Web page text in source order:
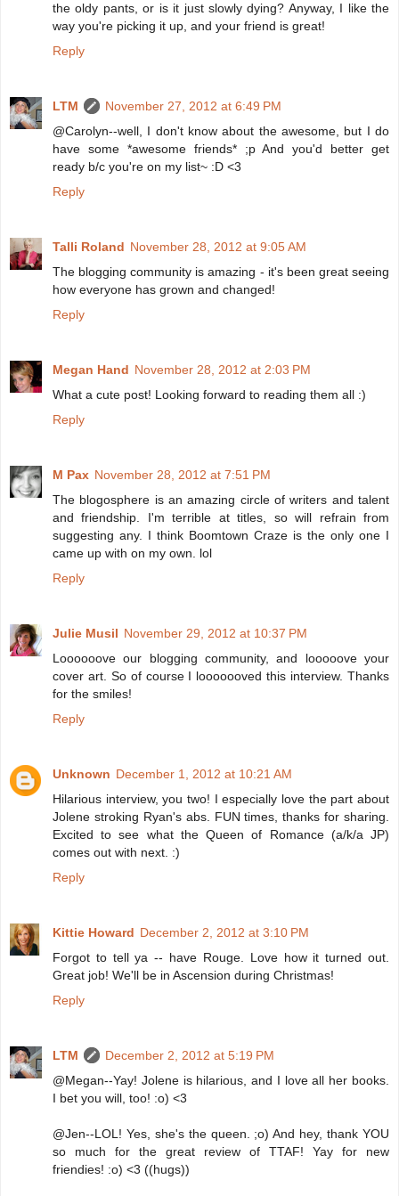
the oldy pants, or is it just slowly dying? Anyway, I like the
way you're picking it up, and your friend is great!
Reply
LTM
November 27, 2012 at 6:49 PM
@Carolyn--well, I don't know about the awesome, but I do
have some *awesome friends* ;p And you'd better get
ready b/c you're on my list~ :D <3
Reply
Talli Roland November 28, 2012 at 9:05 AM
The blogging community is amazing - it's been great seeing
how everyone has grown and changed!
Reply
Megan Hand November 28, 2012 at 2:03 PM
What a cute post! Looking forward to reading them all :)
Reply
M Pax November 28, 2012 at 7:51 PM
The blogosphere is an amazing circle of writers and talent
and friendship. I'm terrible at titles, so will refrain from
suggesting any. I think Boomtown Craze is the only one I
came up with on my own. lol
Reply
Julie Musil November 29, 2012 at 10:37 PM
Loooooove our blogging community, and looooove your
cover art. So of course I looooooved this interview. Thanks
for the smiles!
Reply
Unknown December 1, 2012 at 10:21 AM
Hilarious interview, you two! I especially love the part about
Jolene stroking Ryan's abs. FUN times, thanks for sharing.
Excited to see what the Queen of Romance (a/k/a JP)
comes out with next. :)
Reply
Kittie Howard December 2, 2012 at 3:10 PM
Forgot to tell ya -- have Rouge. Love how it turned out.
Great job! We'll be in Ascension during Christmas!
Reply
LTM
December 2, 2012 at 5:19 PM
@Megan--Yay! Jolene is hilarious, and I love all her books.
I bet you will, too! :o) <3
@Jen--LOL! Yes, she's the queen. ;o) And hey, thank YOU
so much for the great review of TTAF! Yay for new
friendies! :o) <3 ((hugs))